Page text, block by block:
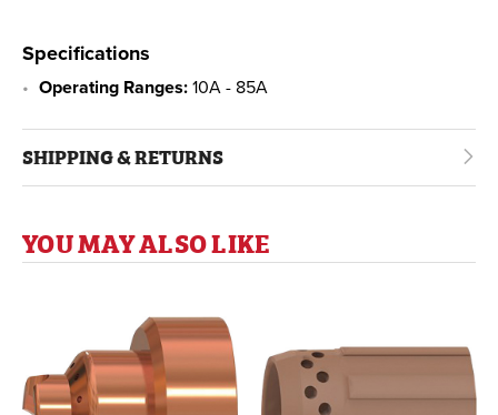
Specifications
Operating Ranges: 10A - 85A
SHIPPING & RETURNS
YOU MAY ALSO LIKE